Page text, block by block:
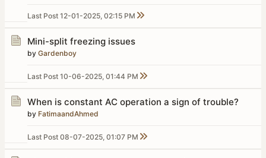
Last Post 12-01-2025, 02:15 PM
Mini-split freezing issues
by Gardenboy
Last Post 10-06-2025, 01:44 PM
When is constant AC operation a sign of trouble?
by FatimaandAhmed
Last Post 08-07-2025, 01:07 PM